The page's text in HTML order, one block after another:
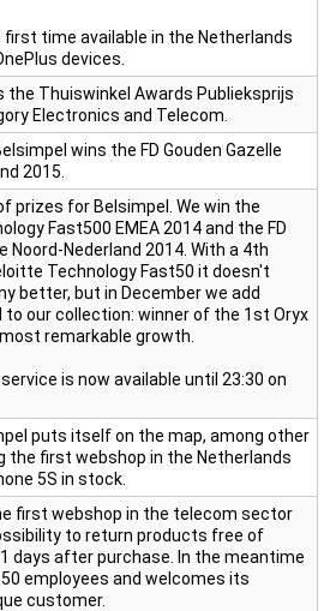
first time available in the Netherlands
devices.
the Thuiswinkel Awards Publieksprijs
Electronics and Telecom.
wins the FD Gouden Gazelle
2015.
prizes for Belsimpel. We win the
Fast500 EMEA 2014 and the FD
Noord-Nederland 2014. With a 4th
Technology Fast50 it doesn't
better, but in December we add
to our collection: winner of the 1st Oryx
remarkable growth.
is now available until 23:30 on
puts itself on the map, among other
the first webshop in the Netherlands
5S in stock.
first webshop in the telecom sector
to return products free of
days after purchase. In the meantime
employees and welcomes its
customer.